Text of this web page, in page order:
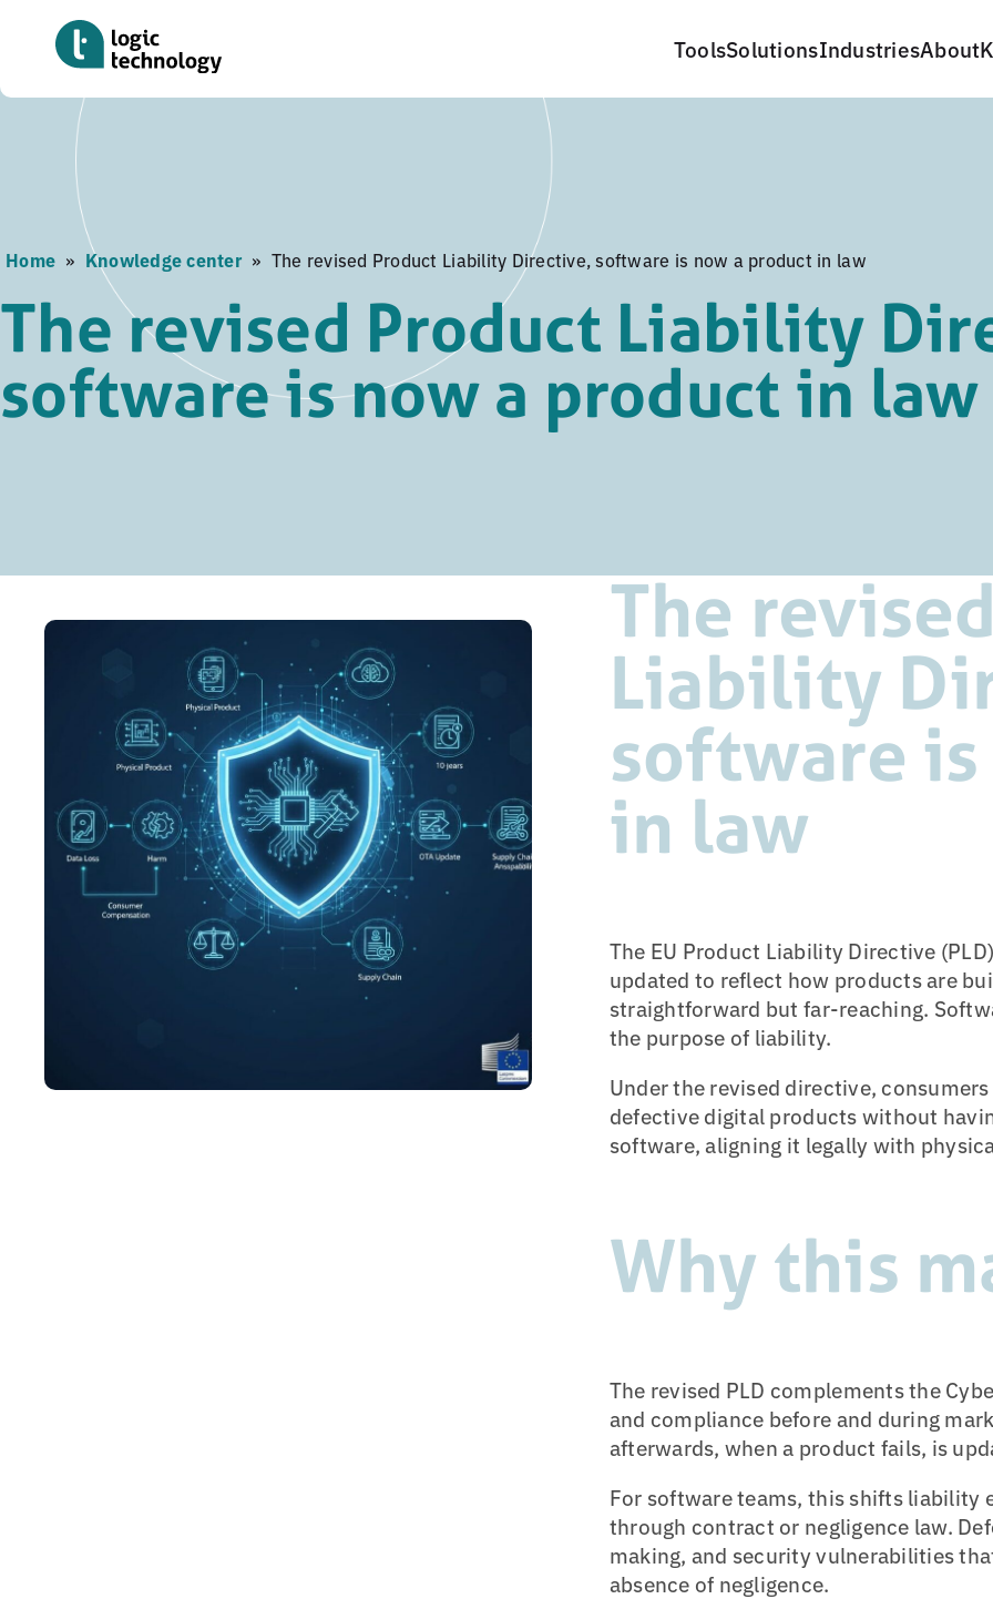
content
ToolsSolutionsIndustriesAbout
Home » Knowledge center » The revised Product Liability Directive, software is now a product in law
The revised Product Liability
software is now a product in law
The
Liability
software
in law
The EU Product Liability Directive
updated to reflect how products are
straightforward but far-reaching.
the purpose of liability.
Under the revised directive,
defective digital products without
software, aligning it legally with
Why this
The revised PLD complements the
and compliance before and during
afterwards, when a product fails, is
For software teams, this shifts liability
through contract or negligence law.
making, and security vulnerabilities
absence of negligence.